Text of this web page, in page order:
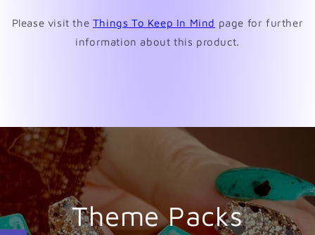
Please visit the Things To Keep In Mind page for further
information about this product.
Theme Packs